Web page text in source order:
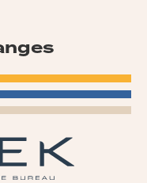
chairs
Seats in
andstools,
coat stands